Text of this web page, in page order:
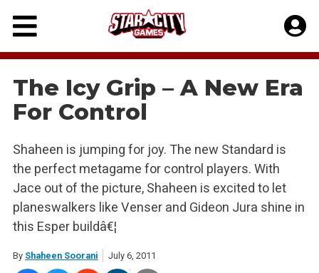
Skip
content
The Icy Grip – A New Era
For Control
Shaheen is jumping for joy. The new Standard is
the perfect metagame for control players. With
Jace out of the picture, Shaheen is excited to let
planeswalkers like Venser and Gideon Jura shine in
this Esper buildâ€¦
By Shaheen Soorani July 6, 2011